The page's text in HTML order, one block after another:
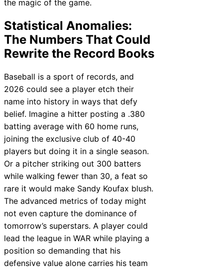
the magic of the game.
Statistical Anomalies:
The Numbers That Could
Rewrite the Record Books
Baseball is a sport of records, and
2026 could see a player etch their
name into history in ways that defy
belief. Imagine a hitter posting a .380
batting average with 60 home runs,
joining the exclusive club of 40-40
players but doing it in a single season.
Or a pitcher striking out 300 batters
while walking fewer than 30, a feat so
rare it would make Sandy Koufax blush.
The advanced metrics of today might
not even capture the dominance of
tomorrow’s superstars. A player could
lead the league in WAR while playing a
position so demanding that his
defensive value alone carries his team